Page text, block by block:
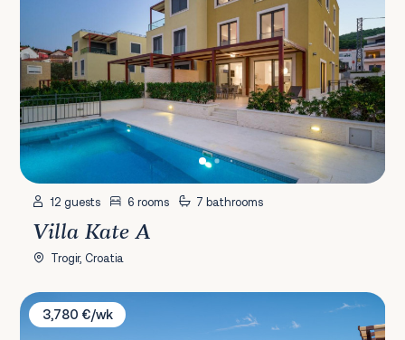
12 guests 6 rooms 7 bathrooms
Villa Kate A
Trogir, Croatia
Villa Tiffany
3,780 €/wk